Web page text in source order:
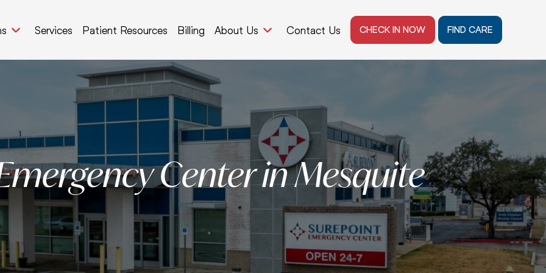
Services Patient Resources Billing About Us Contact Us CHECK IN NOW FIND CARE
Center in Mesquite